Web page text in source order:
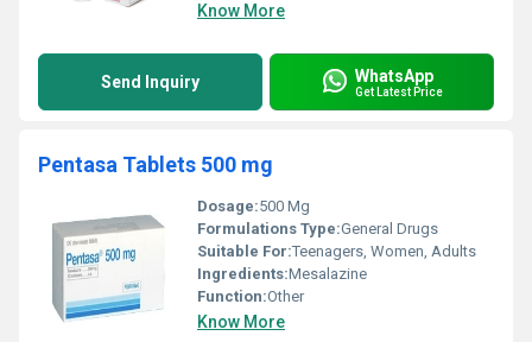
Know More
Send Inquiry WhatsApp
Get Latest Price
Pentasa Tablets 500 mg
Dosage:500 Mg
Formulations Type:General Drugs
Suitable For:Teenagers, Women, Adults
Ingredients:Mesalazine
Function:Other
Know More